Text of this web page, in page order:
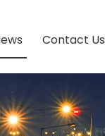
Contact Us